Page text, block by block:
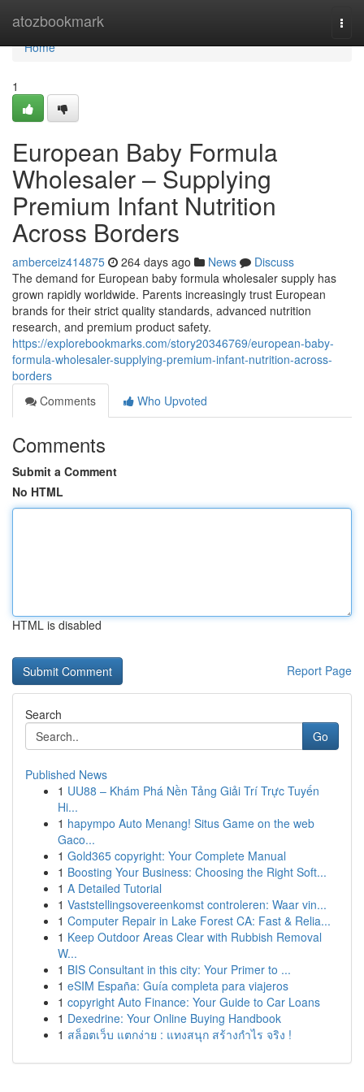
atozbookmark
Home
Home
1
European Baby Formula
Wholesaler – Supplying
Premium Infant Nutrition
Across Borders
amberceiz414875 264 days ago News
Discuss
The demand for European baby formula wholesaler supply has
grown rapidly worldwide. Parents increasingly trust European
brands for their strict quality standards, advanced nutrition
research, and premium product safety.
https://explorebookmarks.com/story20346769/european-baby-
formula-wholesaler-supplying-premium-infant-nutrition-across-
borders
Comments
Who Upvoted
Comments
Submit a Comment
No HTML
HTML is disabled
Report Page
Search
Go
Published News
1 UU88 – Khám Phá Nền Tảng Giải Trí Trực Tuyến
Hi...
1 hapympo Auto Menang! Situs Game on the web
Gaco...
1 Gold365 copyright: Your Complete Manual
1 Boosting Your Business: Choosing the Right Soft...
1 A Detailed Tutorial
1 Vaststellingsovereenkomst controleren: Waar vin...
1 Computer Repair in Lake Forest CA: Fast & Relia...
1 Keep Outdoor Areas Clear with Rubbish Removal
W...
1 BIS Consultant in this city: Your Primer to ...
1 eSIM España: Guía completa para viajeros
1 copyright Auto Finance: Your Guide to Car Loans
1 Dexedrine: Your Online Buying Handbook
1 สล็อตเว็บ แตกง่าย : แทงสนุก สร้างกำไร จริง !